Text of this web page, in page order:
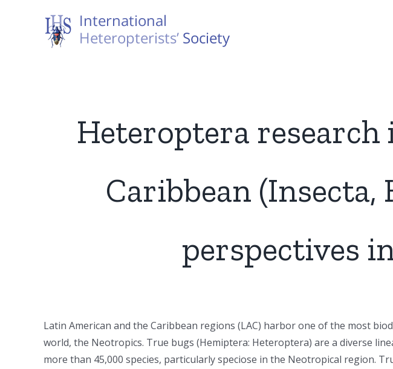
Heteroptera
Caribbean
perspectives
Latin American and the Caribbean regions (LAC) harbor one of the most
world, the Neotropics. True bugs (Hemiptera: Heteroptera) are a diverse
more than 45,000 species, particularly speciose in the Neotropical region.